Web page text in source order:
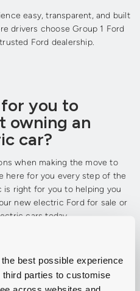
best possible experience
parties to customise
easy, transparent, and built
drivers choose Group 1 Ford
Ford dealership.
you to
owning an
car?
when making the move to
here for you every step of the
right for you to helping you
new electric Ford for sale or
cars today.
Cars